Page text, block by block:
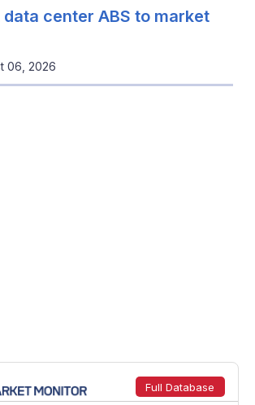
center ABS to market
06, 2026
Full Database